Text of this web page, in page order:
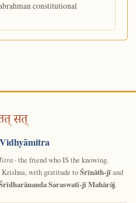
constitutional
सत्
· the friend who IS the knowing.
with gratitude toŚrīnāth-jīand
Saraswatī-jī Mahārāj.